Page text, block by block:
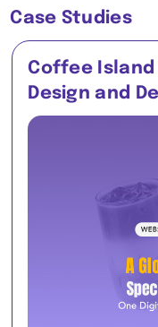
Case Studies
Coffee Island
Design and